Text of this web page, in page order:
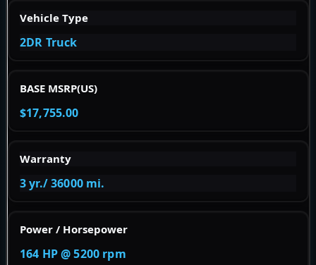
Vehicle Type
2DR Truck
BASE MSRP(US)
$17,755.00
Warranty
3 yr./ 36000 mi.
Power / Horsepower
164 HP @ 5200 rpm